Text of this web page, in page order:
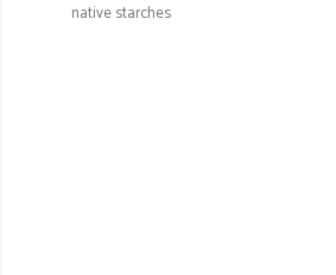
native starches